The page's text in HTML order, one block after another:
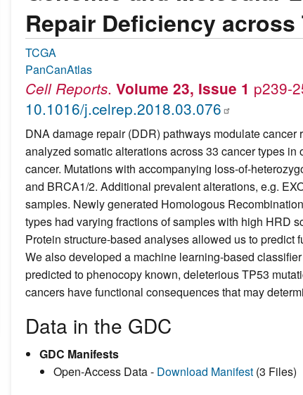
Repair Deficiency
TCGA
PanCanAtlas
Cell Reports. Volume 23, Issue 1 p239-
10.1016/j.celrep.2018.03.076
DNA damage repair (DDR) pathways modulate
analyzed somatic alterations across 33 cancer types
cancer. Mutations with accompanying loss-of-
and BRCA1/2. Additional prevalent alterations, e.g.
samples. Newly generated Homologous
types had varying fractions of samples with high HRD
Protein structure-based analyses allowed us to predict
We also developed a machine learning-based
predicted to phenocopy known, deleterious TP53
cancers have functional consequences that may
Data in the GDC
GDC Manifests
Open-Access Data - Download Manifest (3 Files)